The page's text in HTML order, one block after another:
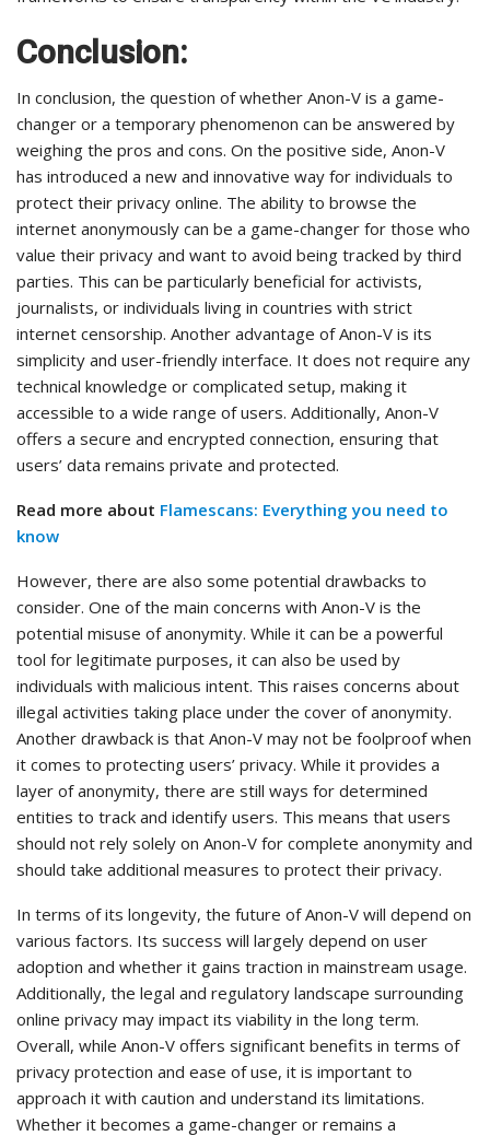
Conclusion:
In conclusion, the question of whether Anon-V is a game-
changer or a temporary phenomenon can be answered by
weighing the pros and cons. On the positive side, Anon-V
has introduced a new and innovative way for individuals to
protect their privacy online. The ability to browse the
internet anonymously can be a game-changer for those who
value their privacy and want to avoid being tracked by third
parties. This can be particularly beneficial for activists,
journalists, or individuals living in countries with strict
internet censorship. Another advantage of Anon-V is its
simplicity and user-friendly interface. It does not require any
technical knowledge or complicated setup, making it
accessible to a wide range of users. Additionally, Anon-V
offers a secure and encrypted connection, ensuring that
users’ data remains private and protected.
Read more about Flamescans: Everything you need to
know
However, there are also some potential drawbacks to
consider. One of the main concerns with Anon-V is the
potential misuse of anonymity. While it can be a powerful
tool for legitimate purposes, it can also be used by
individuals with malicious intent. This raises concerns about
illegal activities taking place under the cover of anonymity.
Another drawback is that Anon-V may not be foolproof when
it comes to protecting users’ privacy. While it provides a
layer of anonymity, there are still ways for determined
entities to track and identify users. This means that users
should not rely solely on Anon-V for complete anonymity and
should take additional measures to protect their privacy.
In terms of its longevity, the future of Anon-V will depend on
various factors. Its success will largely depend on user
adoption and whether it gains traction in mainstream usage.
Additionally, the legal and regulatory landscape surrounding
online privacy may impact its viability in the long term.
Overall, while Anon-V offers significant benefits in terms of
privacy protection and ease of use, it is important to
approach it with caution and understand its limitations.
Whether it becomes a game-changer or remains a